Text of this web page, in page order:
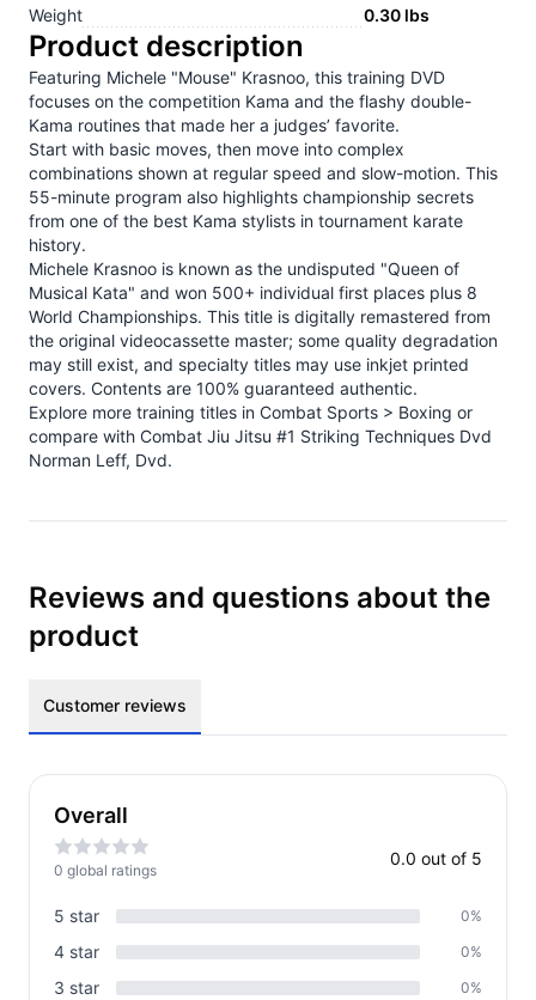
Weight 0.30 lbs
Product description
Featuring Michele "Mouse" Krasnoo, this training DVD
focuses on the competition Kama and the flashy double-
Kama routines that made her a judges’ favorite.
Start with basic moves, then move into complex
combinations shown at regular speed and slow-motion. This
55-minute program also highlights championship secrets
from one of the best Kama stylists in tournament karate
history.
Michele Krasnoo is known as the undisputed "Queen of
Musical Kata" and won 500+ individual first places plus 8
World Championships. This title is digitally remastered from
the original videocassette master; some quality degradation
may still exist, and specialty titles may use inkjet printed
covers. Contents are 100% guaranteed authentic.
Explore more training titles in Combat Sports > Boxing or
compare with Combat Jiu Jitsu #1 Striking Techniques Dvd
Norman Leff, Dvd.
Reviews and questions about the
product
Customer reviews
Overall
0 global ratings
0.0 out of 5
5 star 0%
4 star 0%
3 star 0%